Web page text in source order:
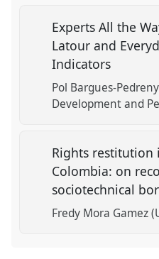
Experts All the
Latour and
Indicators
Pol Bargues-
Development and
Rights restitution
Colombia: on
sociotechnical
Fredy Mora Gamez